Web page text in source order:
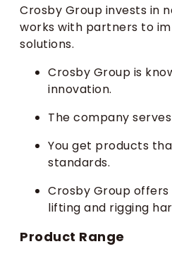
Crosby Group invests in
works with partners to
solutions.
Crosby Group is
innovation.
The company
You get products
standards.
Crosby Group
lifting and rigging
Product Range